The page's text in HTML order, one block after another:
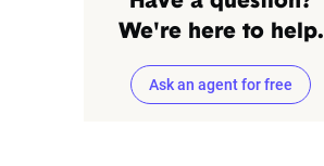
We're here to help.
Ask an agent for free